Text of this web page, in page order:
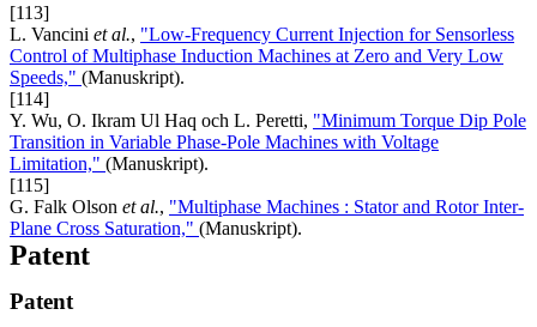
[113]
L. Vancini et al., "Low-Frequency Current Injection for Sensorless
Control of Multiphase Induction Machines at Zero and Very Low
Speeds," (Manuskript).
[114]
Y. Wu, O. Ikram Ul Haq och L. Peretti, "Minimum Torque Dip Pole
Transition in Variable Phase-Pole Machines with Voltage
Limitation," (Manuskript).
[115]
G. Falk Olson et al., "Multiphase Machines : Stator and Rotor Inter-
Plane Cross Saturation," (Manuskript).
Patent
Patent